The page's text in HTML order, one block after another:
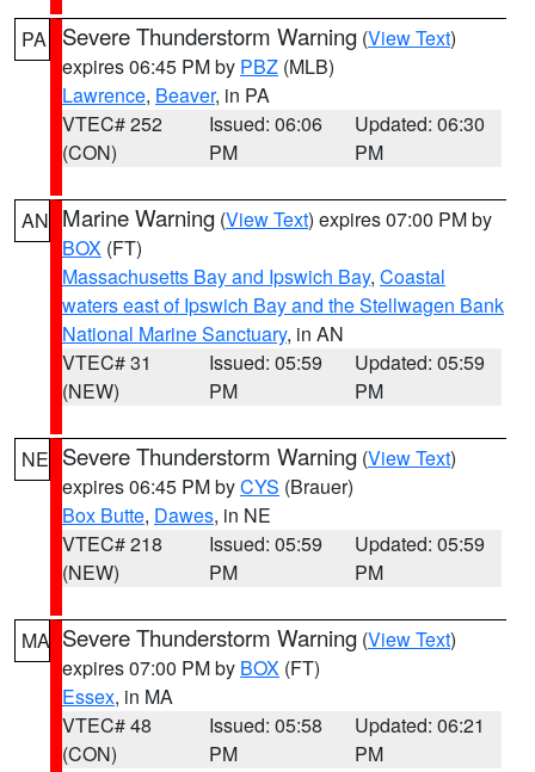
PA Severe Thunderstorm Warning (View Text)
expires 06:45 PM by PBZ (MLB)
Lawrence, Beaver, in PA
VTEC# 252
(CON)
Issued: 06:06
PM
Updated: 06:30
PM
AN Marine Warning (View Text) expires 07:00 PM by
BOX (FT)
Massachusetts Bay and Ipswich Bay, Coastal
waters east of Ipswich Bay and the Stellwagen Bank
National Marine Sanctuary, in AN
VTEC# 31
(NEW)
Issued: 05:59
PM
Updated: 05:59
PM
NE Severe Thunderstorm Warning (View Text)
expires 06:45 PM byCYS (Brauer)
Box Butte, Dawes, in NE
VTEC# 218
(NEW)
Issued: 05:59
PM
Updated: 05:59
PM
MA Severe Thunderstorm Warning (View Text)
expires 07:00 PM by BOX (FT)
Essex, in MA
VTEC# 48
(CON)
Issued: 05:58
PM
Updated: 06:21
PM